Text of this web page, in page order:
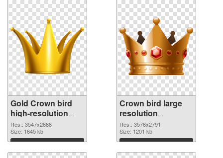
Gold Crown bird
high-resolution
transparent PNG
graphic
Res.: 3547x2688
Size: 1645 kb
Download
Crown bird large
resolution
3576x2791 PNG
image
Res.: 3576x2791
Size: 1201 kb
Download